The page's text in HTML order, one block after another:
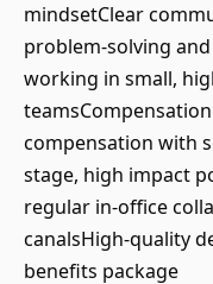
mindsetClear
problem-solving
working in small,
compensation with
stage, high impact
regular in-office
canalsHigh-quality
benefits package